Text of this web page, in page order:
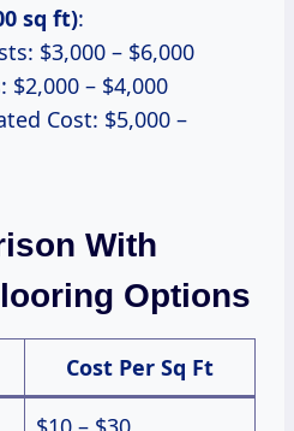
sq ft):
$3,000 – $6,000
$2,000 – $4,000
Cost: $5,000 –
With
Options
Cost Per Sq Ft